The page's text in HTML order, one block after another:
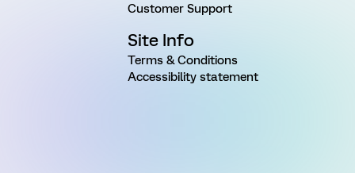
Customer Support
Site Info
Terms & Conditions
Accessibility statement